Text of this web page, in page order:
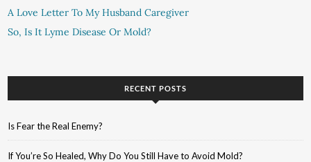
A Love Letter To My Husband Caregiver
So, Is It Lyme Disease Or Mold?
RECENT POSTS
Is Fear the Real Enemy?
If You’re So Healed, Why Do You Still Have to Avoid Mold?